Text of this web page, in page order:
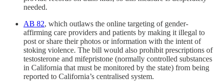
needed.
AB 82, which outlaws the online targeting of gender-
affirming care providers and patients by making it illegal to
post or share their photos or information with the intent of
stoking violence. The bill would also prohibit prescriptions of
testosterone and mifepristone (normally controlled substances
in California that must be monitored by the state) from being
reported to California’s centralised system.